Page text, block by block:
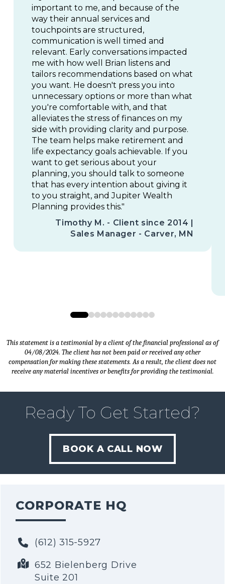
important to me, and because of the
way their annual services and
touchpoints are structured,
communication is well timed and
relevant. Early conversations impacted
me with how well Brian listens and
tailors recommendations based on what
you want. He doesn't press you into
unnecessary options or more than what
you're comfortable with, and that
alleviates the stress of finances on my
side with providing clarity and purpose.
The team helps make retirement and
life expectancy goals achievable. If you
want to get serious about your
planning, you should talk to someone
that has every intention about giving it
to you straight, and Jupiter Wealth
Planning provides this."
Timothy M. - Client since 2014 |
Sales Manager - Carver, MN
0 1 234567891011
This statement is a testimonial by a client of the financial professional as of
04/08/2024. The client has not been paid or received any other
compensation for making these statements. As a result, the client does not
receive any material incentives or benefits for providing the testimonial.
Ready To Get Started?
BOOK A CALL NOW
CORPORATE HQ
(612) 315-5927
652 Bielenberg Drive
Suite 201